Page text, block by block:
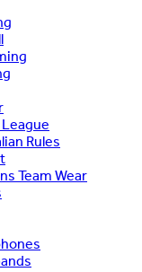
Rules
Team Wear